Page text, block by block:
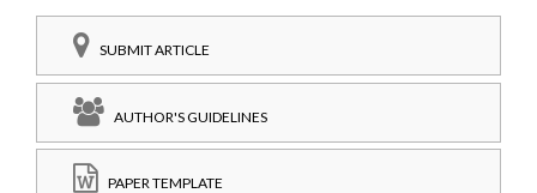
SUBMIT ARTICLE
AUTHOR'S GUIDELINES
PAPER TEMPLATE